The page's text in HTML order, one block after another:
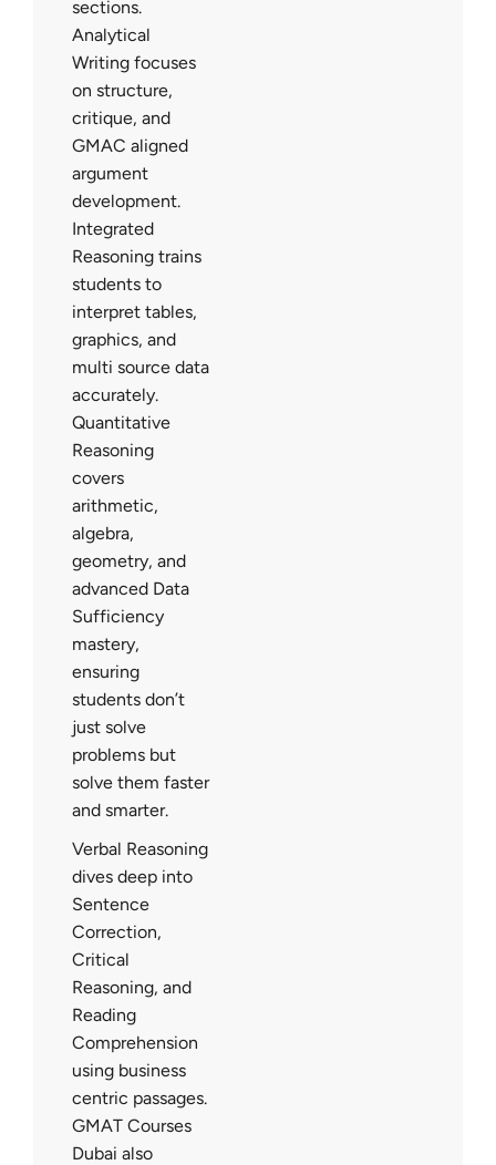
sections.
Analytical
Writing focuses
on structure,
critique, and
GMAC aligned
argument
development.
Integrated
Reasoning trains
students to
interpret tables,
graphics, and
multi source data
accurately.
Quantitative
Reasoning
covers
arithmetic,
algebra,
geometry, and
advanced Data
Sufficiency
mastery,
ensuring
students don’t
just solve
problems but
solve them faster
and smarter.
Verbal Reasoning
dives deep into
Sentence
Correction,
Critical
Reasoning, and
Reading
Comprehension
using business
centric passages.
GMAT Courses
Dubai also